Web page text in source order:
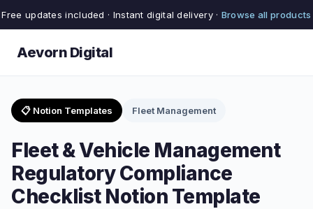
Free updates included · Instant digital delivery · Browse all products
Aevorn Digital
📋 Notion Templates Fleet Management
Fleet & Vehicle Management
Regulatory Compliance
Checklist Notion Template